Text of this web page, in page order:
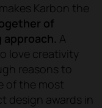
Karbon the
of
A
love creativity
reasons to
of the most
design awards in